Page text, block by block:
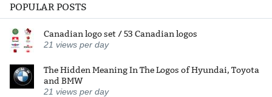
POPULAR POSTS
Canadian logo set / 53 Canadian logos
21 views per day
The Hidden Meaning In The Logos of Hyundai, Toyota
and BMW
21 views per day